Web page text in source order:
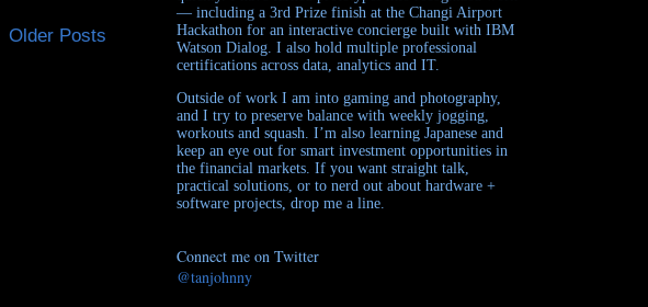
Older Posts
— including a 3rd Prize finish at the Changi Airport
Hackathon for an interactive concierge built with IBM
Watson Dialog. I also hold multiple professional
certifications across data, analytics and IT.
Outside of work I am into gaming and photography,
and I try to preserve balance with weekly jogging,
workouts and squash. I’m also learning Japanese and
keep an eye out for smart investment opportunities in
the financial markets. If you want straight talk,
practical solutions, or to nerd out about hardware +
software projects, drop me a line.
Connect me on Twitter
@tanjohnny